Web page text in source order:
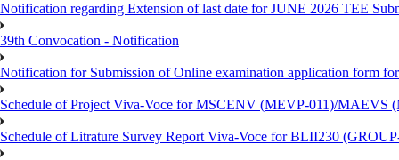
Notification regarding Extension of last date for JUNE 2026 TEE
39th Convocation - Notification
Notification for Submission of Online examination application form
Schedule of Project Viva-Voce for MSCENV (MEVP-011)/MAEVS
Schedule of Litrature Survey Report Viva-Voce for BLII230